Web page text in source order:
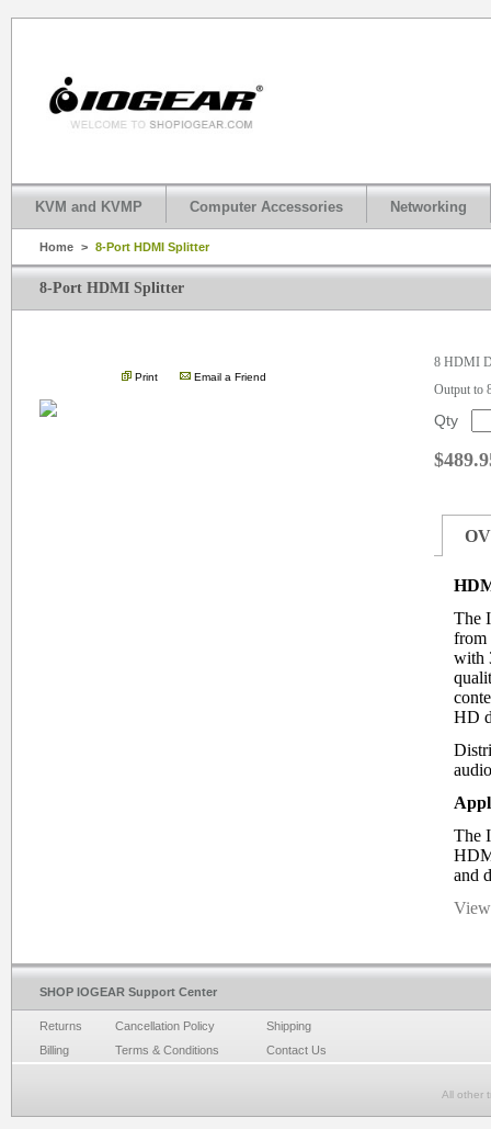
KVM and KVMP Computer Accessories Networking
Home > 8-Port HDMI Splitter
8-Port HDMI Splitter
Print Email a Friend
8 HDMI
Output to
Qty
The
from
with
HD
The
and
SHOP IOGEAR Support Center
Returns Cancellation Policy
Shipping
Billing
Terms & Conditions Contact Us
All other